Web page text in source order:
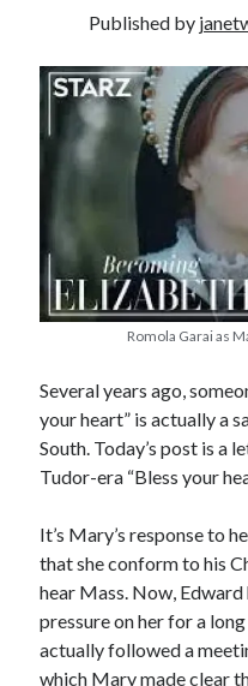
Recent Posts
Cover Reveal for What Love
Published by
Romola Garai as
Several years ago,
your heart” is actually a
South. Today’s post is a
Tudor-era “Bless your
It’s Mary’s response to
that she conform to his
hear Mass. Now,
pressure on her for a
actually followed a
which Mary made clear